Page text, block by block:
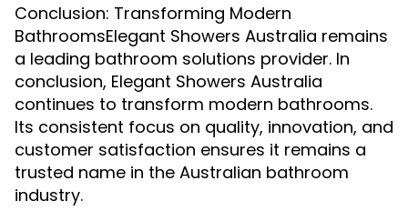
Conclusion: Transforming Modern
BathroomsElegant Showers Australia remains
a leading bathroom solutions provider. In
conclusion, Elegant Showers Australia
continues to transform modern bathrooms.
Its consistent focus on quality, innovation, and
customer satisfaction ensures it remains a
trusted name in the Australian bathroom
industry.